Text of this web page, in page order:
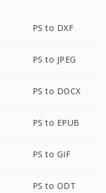
PS to DXF
PS to JPEG
PS to DOCX
PS to EPUB
PS to GIF
PS to ODT